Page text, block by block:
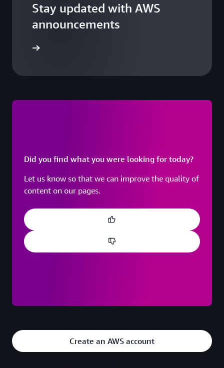
Stay updated with AWS
announcements
Did you find what you were looking for today?
Let us know so that we can improve the quality of
content on our pages.
Create an AWS account